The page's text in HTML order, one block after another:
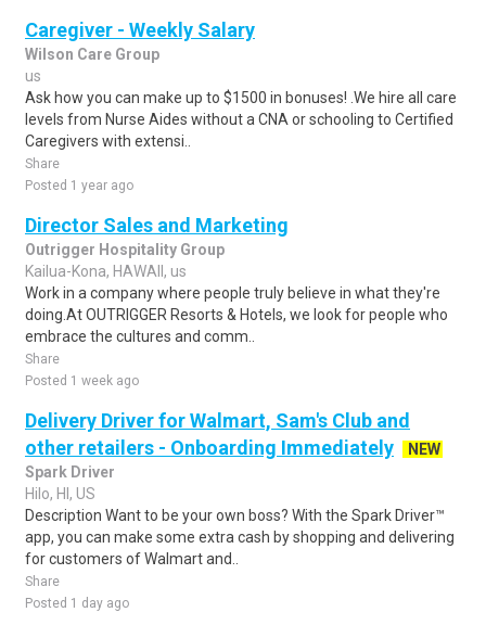
Caregiver - Weekly Salary
Wilson Care Group
us
Ask how you can make up to $1500 in bonuses! .We hire all care
levels from Nurse Aides without a CNA or schooling to Certified
Caregivers with extensi..
Share
Posted 1 year ago
Director Sales and Marketing
Outrigger Hospitality Group
Kailua-Kona, HAWAII, us
Work in a company where people truly believe in what they're
doing.At OUTRIGGER Resorts & Hotels, we look for people who
embrace the cultures and comm..
Share
Posted 1 week ago
Delivery Driver for Walmart, Sam's Club and
other retailers - Onboarding Immediately
NEW
Spark Driver
Hilo, HI, US
Description Want to be your own boss? With the Spark Driver™
app, you can make some extra cash by shopping and delivering
for customers of Walmart and..
Share
Posted 1 day ago